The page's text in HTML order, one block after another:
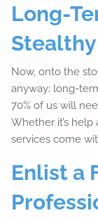
Long-
Now, onto the
anyway: long-
70% of us will
Whether it’s
services come
Enlist a